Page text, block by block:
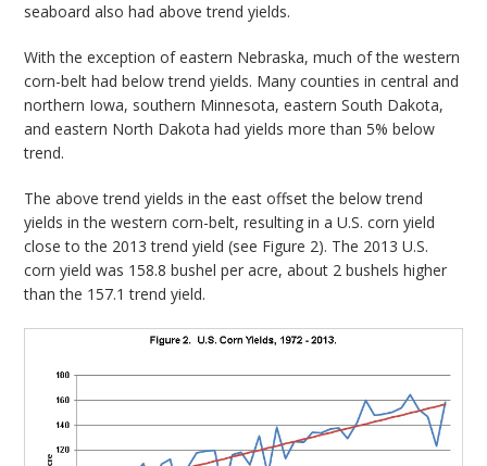
seaboard also had above trend yields.
With the exception of eastern Nebraska, much of the western
corn-belt had below trend yields. Many counties in central and
northern Iowa, southern Minnesota, eastern South Dakota,
and eastern North Dakota had yields more than 5% below
trend.
The above trend yields in the east offset the below trend
yields in the western corn-belt, resulting in a U.S. corn yield
close to the 2013 trend yield (see Figure 2). The 2013 U.S.
corn yield was 158.8 bushel per acre, about 2 bushels higher
than the 157.1 trend yield.